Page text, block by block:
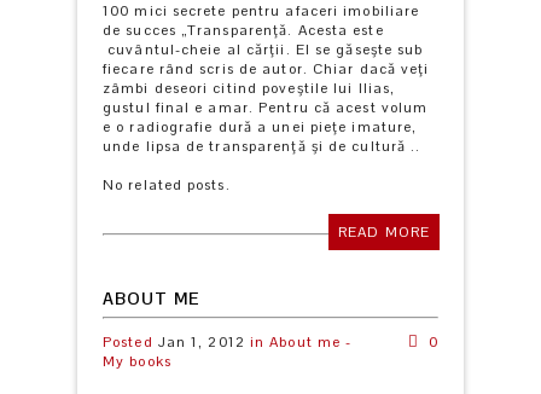
100 mici secrete pentru afaceri imobiliare
de succes „Transparenţă. Acesta este
cuvântul-cheie al cărţii. El se găseşte sub
fiecare rând scris de autor. Chiar dacă veţi
zâmbi deseori citind poveştile lui Ilias,
gustul final e amar. Pentru că acest volum
e o radiografie dură a unei pieţe imature,
unde lipsa de transparenţă şi de cultură ..
No related posts.
READ MORE
ABOUT ME
Posted Jan 1, 2012 inAbout me -
My books
0